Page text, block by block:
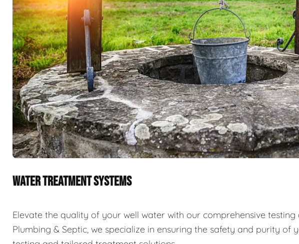
WATER TREATMENT SYSTEMS
Elevate the quality of your well water with our comprehensive
Plumbing & Septic, we specialize in ensuring the safety and purity